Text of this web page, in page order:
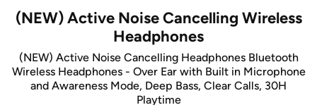
(NEW) Active Noise Cancelling Wireless
Headphones
(NEW) Active Noise Cancelling Headphones Bluetooth
Wireless Headphones - Over Ear with Built in Microphone
and Awareness Mode, Deep Bass, Clear Calls, 30H
Playtime